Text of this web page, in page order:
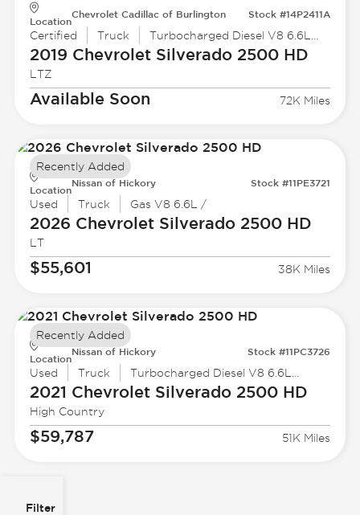
Filter
Location
Chevrolet Cadillac of Burlington Stock #14P2411A
Certified Truck
2019 ChevroletSilverado 2500 HD
LTZ
Available Soon 72K Miles
Location
Nissan of Hickory Stock #11PE3721
Used Truck Gas V8 6.6L /
2026 ChevroletSilverado 2500 HD
LT
$55,601 38K Miles
Recently Added
Location
Nissan of Hickory Stock #11PC3726
Used Truck
2021 ChevroletSilverado 2500 HD
High Country
$59,787 51K Miles
Recently Added